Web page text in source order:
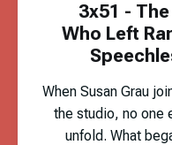
3x51 -
Who Left
When Susan Grau
the studio, no one
unfold. What